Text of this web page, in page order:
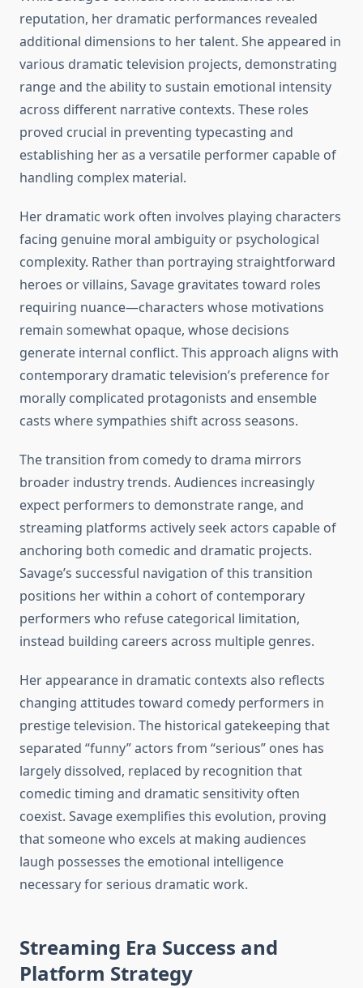
reputation, her dramatic performances revealed
additional dimensions to her talent. She appeared in
various dramatic television projects, demonstrating
range and the ability to sustain emotional intensity
across different narrative contexts. These roles
proved crucial in preventing typecasting and
establishing her as a versatile performer capable of
handling complex material.
Her dramatic work often involves playing characters
facing genuine moral ambiguity or psychological
complexity. Rather than portraying straightforward
heroes or villains, Savage gravitates toward roles
requiring nuance—characters whose motivations
remain somewhat opaque, whose decisions
generate internal conflict. This approach aligns with
contemporary dramatic television’s preference for
morally complicated protagonists and ensemble
casts where sympathies shift across seasons.
The transition from comedy to drama mirrors
broader industry trends. Audiences increasingly
expect performers to demonstrate range, and
streaming platforms actively seek actors capable of
anchoring both comedic and dramatic projects.
Savage’s successful navigation of this transition
positions her within a cohort of contemporary
performers who refuse categorical limitation,
instead building careers across multiple genres.
Her appearance in dramatic contexts also reflects
changing attitudes toward comedy performers in
prestige television. The historical gatekeeping that
separated “funny” actors from “serious” ones has
largely dissolved, replaced by recognition that
comedic timing and dramatic sensitivity often
coexist. Savage exemplifies this evolution, proving
that someone who excels at making audiences
laugh possesses the emotional intelligence
necessary for serious dramatic work.
Streaming Era Success and
Platform Strategy